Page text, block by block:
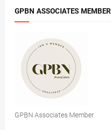
GPBN ASSOCIATES MEMBER
GPBN Associates Member